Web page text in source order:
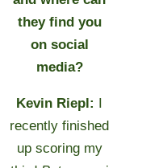
they find you
on social
media?
Kevin Riepl: I
recently finished
up scoring my